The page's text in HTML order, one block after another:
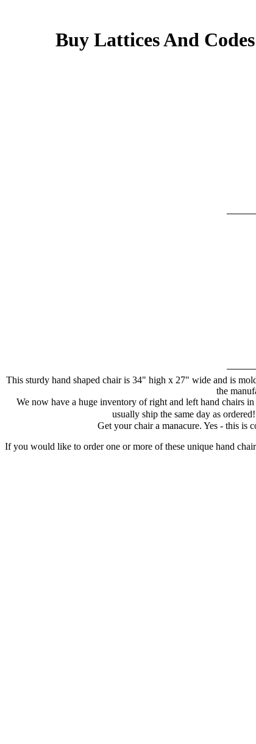
Buy Lattices And
This sturdy hand shaped chair is 34" high x 27" wide and is
the
We now have a huge inventory of right and left hand chairs
usually ship the same day as
Get your chair a manacure. Yes - this
If you would like to order one or more of these unique hand